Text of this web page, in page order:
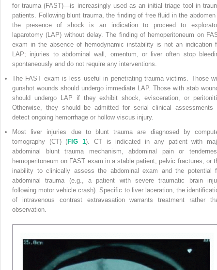
for trauma (FAST)—is increasingly used as an initial triage tool in
patients. Following blunt trauma, the finding of free fluid in the abdomen
the presence of shock is an indication to proceed to
laparotomy (LAP) without delay. The finding of hemoperitoneum on
exam in the absence of hemodynamic instability is not an indication
LAP; injuries to abdominal wall, omentum, or liver often stop
spontaneously and do not require any interventions.
The FAST exam is less useful in penetrating trauma victims. Those
gunshot wounds should undergo immediate LAP. Those with stab
should undergo LAP if they exhibit shock, evisceration, or
Otherwise, they should be admitted for serial clinical assessments
detect ongoing hemorrhage or hollow viscus injury.
Most liver injuries due to blunt trauma are diagnosed by
tomography (CT) (FIG 1). CT is indicated in any patient with
abdominal blunt trauma mechanism, abdominal pain or
hemoperitoneum on FAST exam in a stable patient, pelvic fractures, or
inability to clinically assess the abdominal exam and the potential
abdominal trauma (e.g., a patient with severe traumatic brain
following motor vehicle crash). Specific to liver laceration, the
of intravenous contrast extravasation warrants treatment rather
observation.